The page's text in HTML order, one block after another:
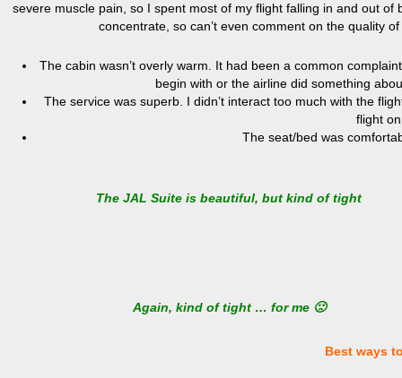
severe muscle pain, so I spent most of my flight falling in and out
concentrate, so can’t even comment on the quality
The cabin wasn’t overly warm. It had been a common
begin with or the airline did something
The service was superb. I didn’t interact too much with the
flight
The seat/bed was
The JAL Suite is beautiful, but kind of tight
Again, kind of tight … for me 🙁
Best ways